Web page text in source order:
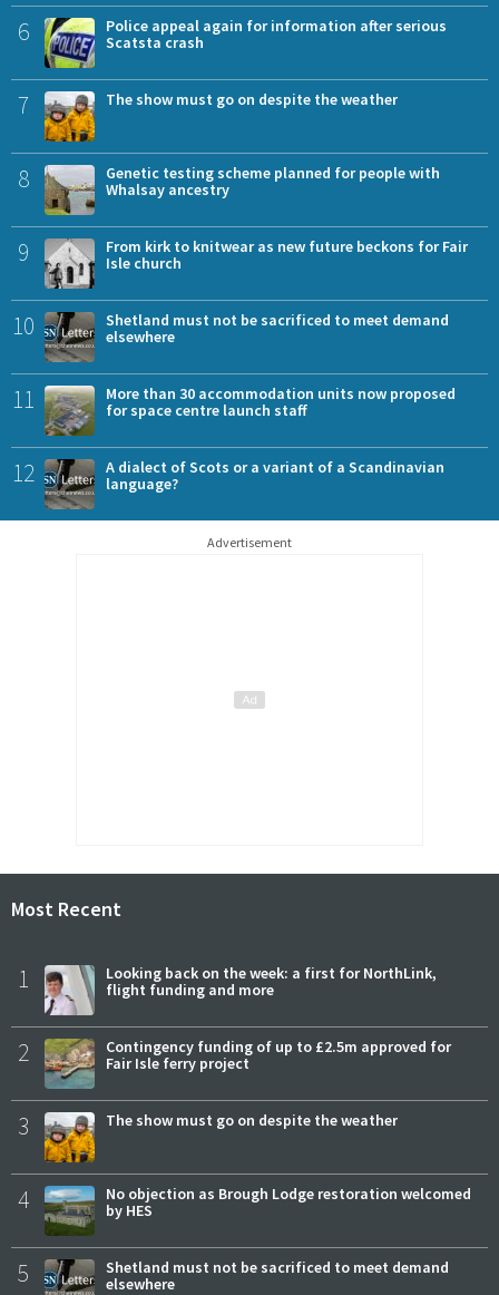
6
Police appeal again for information after serious
Scatsta crash
7 The show must go on despite the weather
8
Genetic testing scheme planned for people with
Whalsay ancestry
9
From kirk to knitwear as new future beckons for Fair
Isle church
10
Shetland must not be sacrificed to meet demand
elsewhere
11
More than 30 accommodation units now proposed
for space centre launch staff
12
A dialect of Scots or a variant of a Scandinavian
language?
Advertisement
Most Recent
1
Looking back on the week: a first for NorthLink,
flight funding and more
2
Contingency funding of up to £2.5m approved for
Fair Isle ferry project
3 The show must go on despite the weather
4
No objection as Brough Lodge restoration welcomed
by HES
5
Shetland must not be sacrificed to meet demand
elsewhere